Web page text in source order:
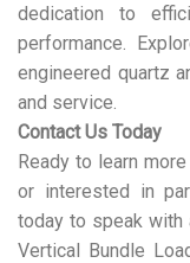
dedication to
performance.
engineered quartz
and service.
Contact Us Today
Ready to learn
or interested in
today to speak with
Vertical Bundle